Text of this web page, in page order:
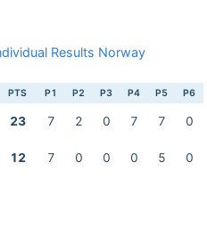
Results Norway
PTS P1 P2 P3 P4 P5 P6
23 7 2 0 7 7 0
12 7 0 0 0 5 0